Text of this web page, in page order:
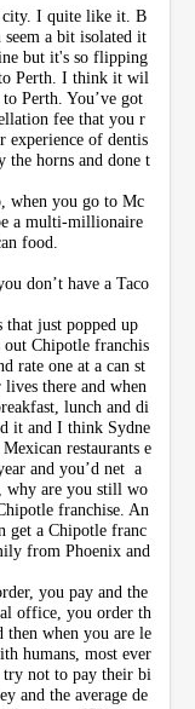
city. I quite like it. B
a bit isolated it
but it's so flipping
Perth. I think it wil
Perth. You’ve got
fee that you r
experience of dentis
the horns and done t
when you go to Mc
a multi-millionaire
food.
don’t have a Taco
that just popped up
Chipotle franchis
rate one at a can st
there and when
lunch and di
it and I think Sydne
restaurants e
and you’d net a
why are you still wo
franchise. An
get a Chipotle franc
from Phoenix and
you pay and the
office, you order th
then when you are le
humans, most ever
try not to pay their bi
and the average de